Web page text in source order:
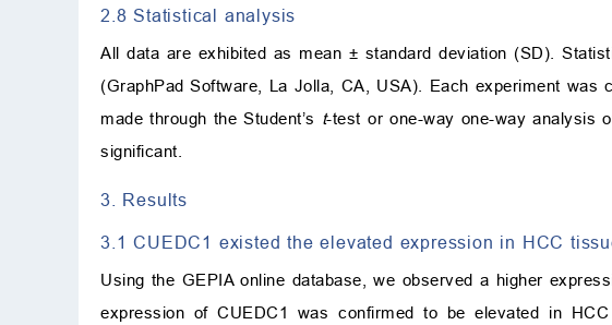
2.8 Statistical analysis
All data are exhibited as mean ± standard deviation (SD).
(GraphPad Software, La Jolla, CA, USA). Each experiment
made through the Student’s t-test or one-way one-way analysis
significant.
3. Results
3.1 CUEDC1 existed the elevated expression in HCC
Using the GEPIA online database, we observed a higher
expression of CUEDC1 was confirmed to be elevated in